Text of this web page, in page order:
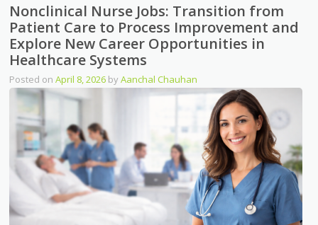
Nonclinical Nurse Jobs: Transition from
Patient Care to Process Improvement and
Explore New Career Opportunities in
Healthcare Systems
Posted onApril 8, 2026 byAanchal Chauhan